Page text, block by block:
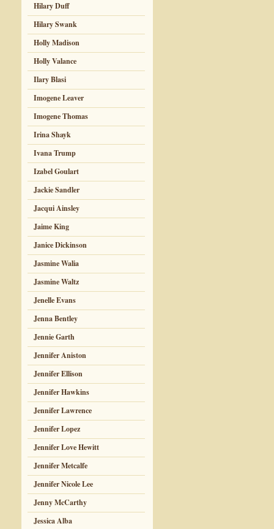
Hilary Duff
Hilary Swank
Holly Madison
Holly Valance
Ilary Blasi
Imogene Leaver
Imogene Thomas
Irina Shayk
Ivana Trump
Izabel Goulart
Jackie Sandler
Jacqui Ainsley
Jaime King
Janice Dickinson
Jasmine Walia
Jasmine Waltz
Jenelle Evans
Jenna Bentley
Jennie Garth
Jennifer Aniston
Jennifer Ellison
Jennifer Hawkins
Jennifer Lawrence
Jennifer Lopez
Jennifer Love Hewitt
Jennifer Metcalfe
Jennifer Nicole Lee
Jenny McCarthy
Jessica Alba